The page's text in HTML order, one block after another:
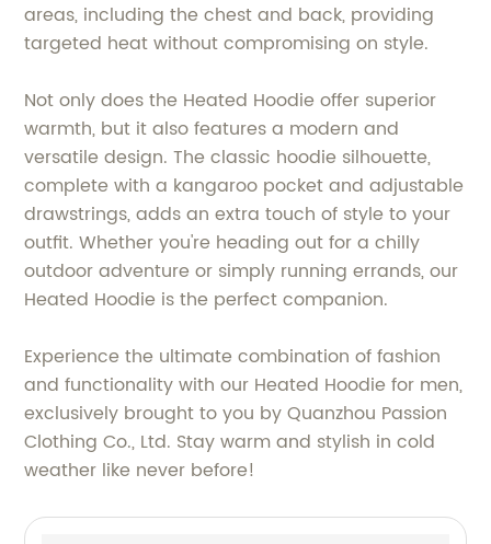
areas, including the chest and back, providing
targeted heat without compromising on style.
Not only does the Heated Hoodie offer superior
warmth, but it also features a modern and
versatile design. The classic hoodie silhouette,
complete with a kangaroo pocket and adjustable
drawstrings, adds an extra touch of style to your
outfit. Whether you're heading out for a chilly
outdoor adventure or simply running errands, our
Heated Hoodie is the perfect companion.
Experience the ultimate combination of fashion
and functionality with our Heated Hoodie for men,
exclusively brought to you by Quanzhou Passion
Clothing Co., Ltd. Stay warm and stylish in cold
weather like never before!